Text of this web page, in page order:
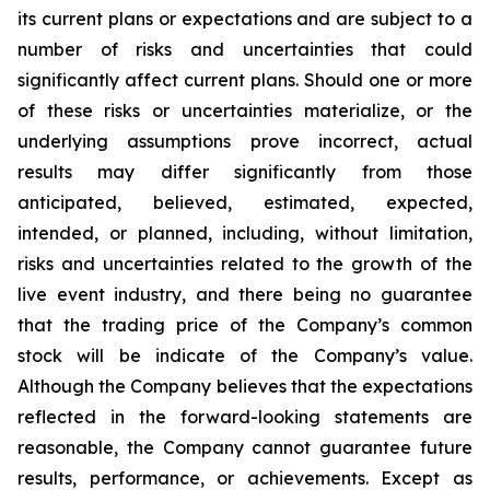
its current plans or expectations and are subject to a
number of risks and uncertainties that could
significantly affect current plans. Should one or more
of these risks or uncertainties materialize, or the
underlying assumptions prove incorrect, actual
results may differ significantly from those
anticipated, believed, estimated, expected,
intended, or planned, including, without limitation,
risks and uncertainties related to the growth of the
live event industry, and there being no guarantee
that the trading price of the Company’s common
stock will be indicate of the Company’s value.
Although the Company believes that the expectations
reflected in the forward-looking statements are
reasonable, the Company cannot guarantee future
results, performance, or achievements. Except as